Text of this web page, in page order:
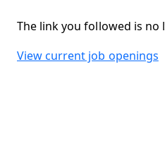
The link you followed is
View current job openings